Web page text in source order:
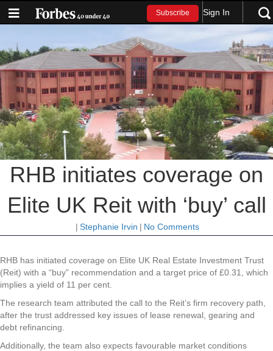
Subscribe Sign In
RHB initiates coverage on
Elite UK Reit with ‘buy’ call
| Stephanie Irvin | No Comments
RHB has initiated coverage on Elite UK Real Estate Investment Trust
(Reit) with a “buy” recommendation and a target price of £0.31, which
implies a yield of 11 per cent.
The research team attributed the call to the Reit’s firm recovery path,
after the trust addressed key issues of lease renewal, gearing and
debt refinancing.
Additionally, the team also expects favourable market conditions